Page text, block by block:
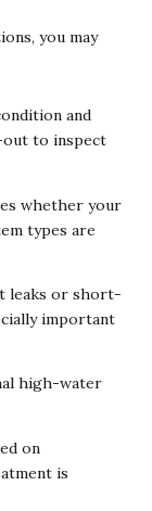
you may
and
out to inspect
whether your
types are
leaks or short-
important
high-water
on
is